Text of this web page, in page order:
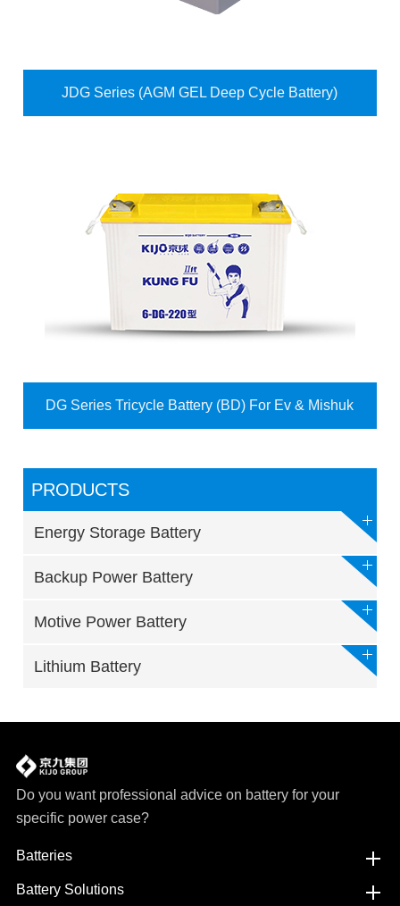
JDG Series (AGM GEL Deep Cycle Battery)
DG Series Tricycle Battery (BD) For Ev & Mishuk
PRODUCTS
Energy Storage Battery
Backup Power Battery
Motive Power Battery
Lithium Battery
Do you want professional advice on battery for your
specific power case?
Batteries
Battery Solutions